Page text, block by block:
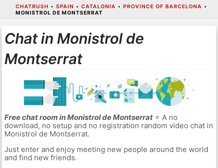
CHATRUSH • SPAIN • CATALONIA • PROVINCE OF BARCELONA •
MONISTROL DE MONTSERRAT
Chat in Monistrol de
Montserrat
Free chat room in Monistrol de Montserrat⭐ A no
download, no setup and no registration random video chat in
Monistrol de Montserrat.
Just enter and enjoy meeting new people around the world
and find new friends.